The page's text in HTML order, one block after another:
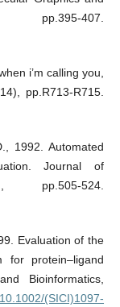
407.
i’m calling you,
pp.R713-R715.
1992. Automated
Journal of
pp.505-524.
Evaluation of the
for protein–ligand
Bioinformatics,
(SICI)1097-